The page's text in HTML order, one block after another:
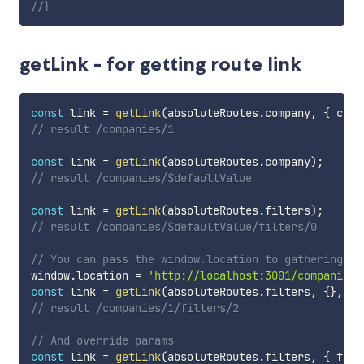
//}
getLink - for getting route link
const link = getLink(absoluteRoutes.company, {
// result /companies/1
const link = getLink(absoluteRoutes.company) ;
// result /companies/$defaultValue
const link = getLink(absoluteRoutes.filters) ;
// result /companies/$defaultValue/filters/0
// You can pass the window.location to gathering
window.location =
'http://localhost:3001/
const link = getLink(absoluteRoutes.filters, {},
// result /companies/1/filters/2
// And override params
const link = getLink(absoluteRoutes.filters, {